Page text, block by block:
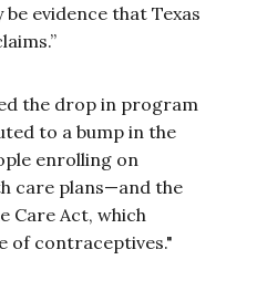
evidence that Texas
the drop in program
to a bump in the
enrolling on
care plans—and the
Care Act, which
of contraceptives."